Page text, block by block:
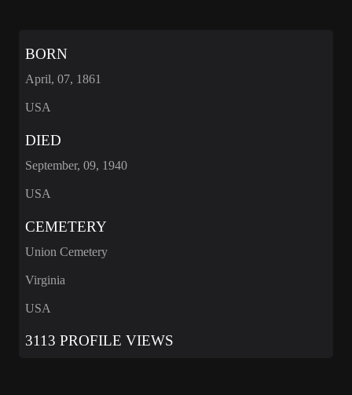
BORN
April, 07, 1861
USA
DIED
September, 09, 1940
USA
CEMETERY
Union Cemetery
Virginia
USA
3113 PROFILE VIEWS